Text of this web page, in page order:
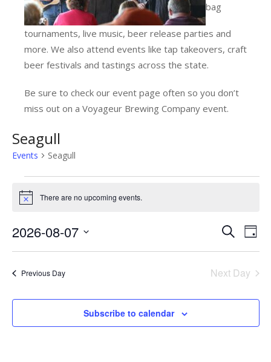
bag
tournaments, live music, beer release parties and
more. We also attend events like tap takeovers, craft
beer festivals and tastings across the state.
Be sure to check our event page often so you don’t
miss out on a Voyageur Brewing Company event.
Seagull
Events Seagull
Events
for
August
7,
2026
Notice There are no upcoming events.
E
v
e
n
SearchE
v
e
t
Day
2026-08-07
Previous Day Next Day
Subscribe to calendar